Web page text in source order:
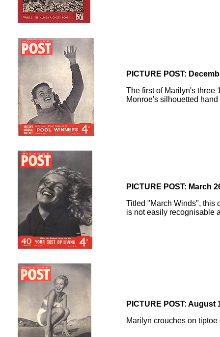
PICTURE POST:
The first of Marilyn's three
Monroe's silhouetted
PICTURE POST: March
Titled "March Winds", this
is not easily recognisable
PICTURE POST: August
Marilyn crouches on